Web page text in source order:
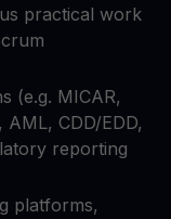
practical work
(e.g. MICAR,
CDD/EDD,
reporting
platforms,